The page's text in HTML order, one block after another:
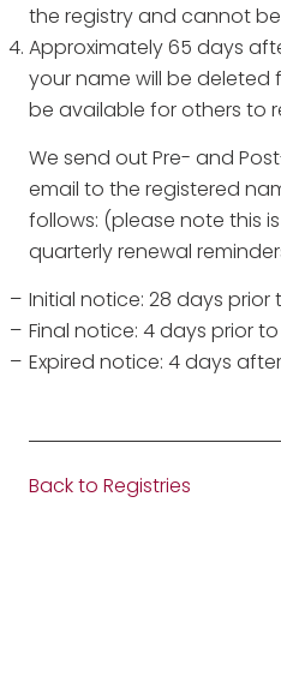
the registry and cannot
Approximately 65 days
your name will be deleted
be available for others to
We send out Pre- and
email to the registered
follows: (please note this
quarterly renewal
Initial notice: 28 days
Final notice: 4 days prior
Expired notice: 4 days
Back to Registries